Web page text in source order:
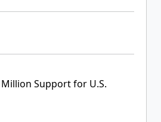
Support for U.S.